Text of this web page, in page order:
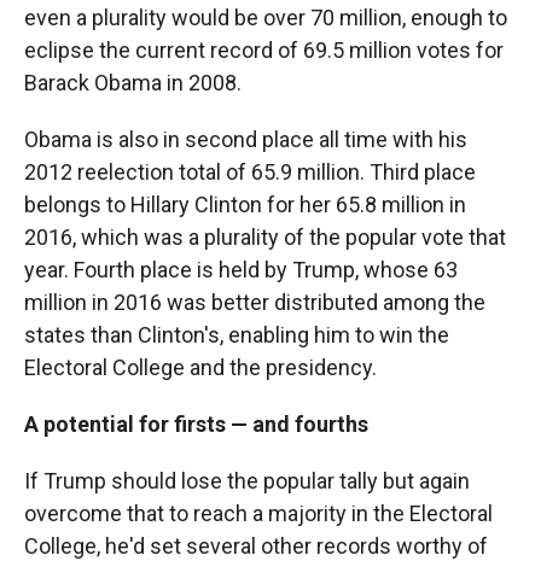
even a plurality would be over 70 million, enough to
eclipse the current record of 69.5 million votes for
Barack Obama in 2008.
Obama is also in second place all time with his
2012 reelection total of 65.9 million. Third place
belongs to Hillary Clinton for her 65.8 million in
2016, which was a plurality of the popular vote that
year. Fourth place is held by Trump, whose 63
million in 2016 was better distributed among the
states than Clinton's, enabling him to win the
Electoral College and the presidency.
A potential for firsts — and fourths
If Trump should lose the popular tally but again
overcome that to reach a majority in the Electoral
College, he'd set several other records worthy of